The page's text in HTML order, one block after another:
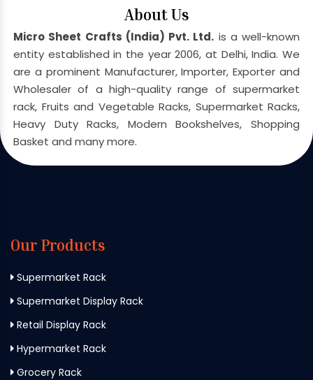
About Us
Micro Sheet Crafts (India) Pvt. Ltd. is a well-known
entity established in the year 2006, at Delhi, India. We
are a prominent Manufacturer, Importer, Exporter and
Wholesaler of a high-quality range of supermarket
rack, Fruits and Vegetable Racks, Supermarket Racks,
Heavy Duty Racks, Modern Bookshelves, Shopping
Basket and many more.
Our Products
Supermarket Rack
Supermarket Display Rack
Retail Display Rack
Hypermarket Rack
Grocery Rack